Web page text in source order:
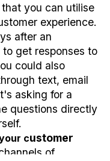
you can utilise
experience.
after an
get responses to
could also
text, email
asking for a
questions directly
customer
hannels of